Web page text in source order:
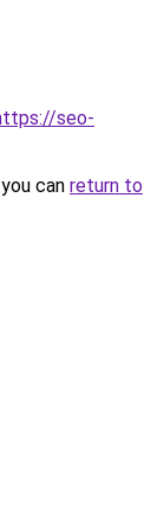
seo-
can return to